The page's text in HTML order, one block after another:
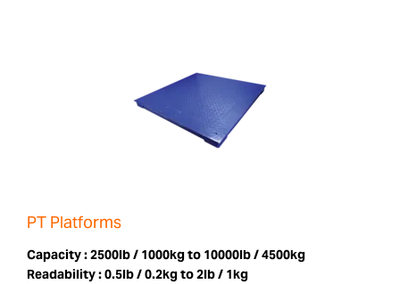
PT Platforms
Capacity :2500lb / 1000kg to 10000lb / 4500kg
Readability :0.5lb / 0.2kg to 2lb / 1kg